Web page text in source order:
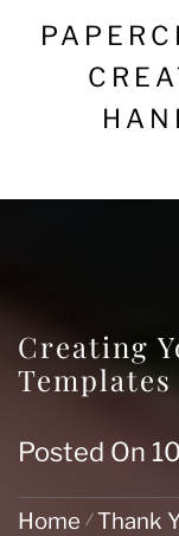
Creating
Templates
Posted On
Home Thank